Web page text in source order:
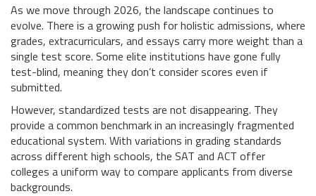
As we move through 2026, the landscape continues to
evolve. There is a growing push for holistic admissions, where
grades, extracurriculars, and essays carry more weight than a
single test score. Some elite institutions have gone fully
test-blind, meaning they don’t consider scores even if
submitted.
However, standardized tests are not disappearing. They
provide a common benchmark in an increasingly fragmented
educational system. With variations in grading standards
across different high schools, the SAT and ACT offer
colleges a uniform way to compare applicants from diverse
backgrounds.